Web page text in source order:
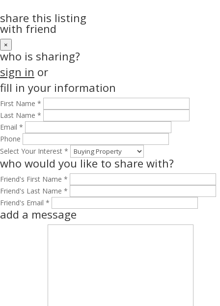
share this listing
with friend
×
who is sharing?
sign in or
fill in your information
First Name *
Last Name *
Email *
Phone
Select Your Interest *
who would you like to share with?
Friend's First Name *
Friend's Last Name *
Friend's Email *
add a message